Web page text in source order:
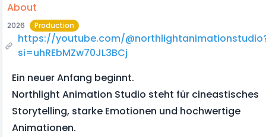
About
2026 Production
https://youtube.com/
si=uhREbMZw70JL3BCj
Ein neuer Anfang beginnt.
Northlight Animation Studio steht für cineastisches
Storytelling, starke Emotionen und hochwertige
Animationen.